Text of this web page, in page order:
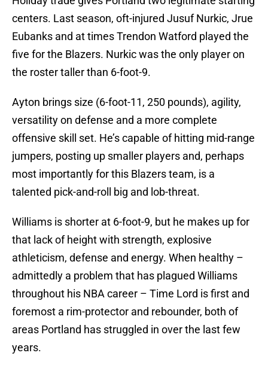
centers. Last season, oft-injured Jusuf Nurkic, Jrue
Eubanks and at times Trendon Watford played the
five for the Blazers. Nurkic was the only player on
the roster taller than 6-foot-9.
Ayton brings size (6-foot-11, 250 pounds), agility,
versatility on defense and a more complete
offensive skill set. He’s capable of hitting mid-range
jumpers, posting up smaller players and, perhaps
most importantly for this Blazers team, is a
talented pick-and-roll big and lob-threat.
Williams is shorter at 6-foot-9, but he makes up for
that lack of height with strength, explosive
athleticism, defense and energy. When healthy –
admittedly a problem that has plagued Williams
throughout his NBA career – Time Lord is first and
foremost a rim-protector and rebounder, both of
areas Portland has struggled in over the last few
years.